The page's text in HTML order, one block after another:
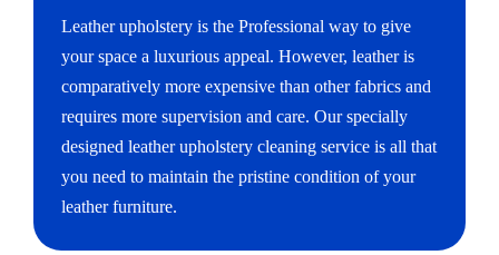
Leather upholstery is the Professional way to give
your space a luxurious appeal. However, leather is
comparatively more expensive than other fabrics and
requires more supervision and care. Our specially
designed leather upholstery cleaning service is all that
you need to maintain the pristine condition of your
leather furniture.